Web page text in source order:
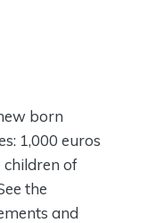
born
1,000 euros
children of
the
and